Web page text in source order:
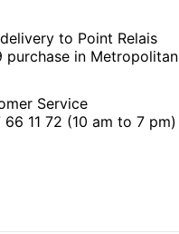
to Point Relais
purchase in Metropolitan
Service
11 72 (10 am to 7 pm)